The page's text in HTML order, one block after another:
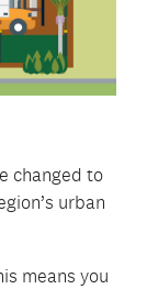
changed to
urban
means you